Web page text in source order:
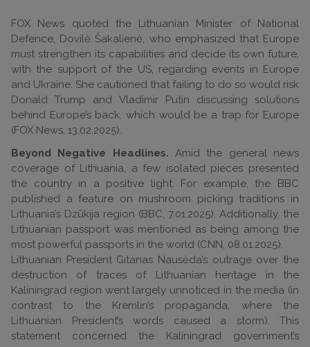
FOX News quoted the Lithuanian Minister of National
Defence, Dovilė Šakalienė, who emphasized that Europe
must strengthen its capabilities and decide its own future,
with the support of the US, regarding events in Europe
and Ukraine. She cautioned that failing to do so would risk
Donald Trump and Vladimir Putin discussing solutions
behind Europe’s back, which would be a trap for Europe
(FOX News, 13.02.2025).
Beyond Negative Headlines. Amid the general news
coverage of Lithuania, a few isolated pieces presented
the country in a positive light. For example, the BBC
published a feature on mushroom picking traditions in
Lithuania’s Dzūkija region (BBC, 7.01.2025). Additionally, the
Lithuanian passport was mentioned as being among the
most powerful passports in the world (CNN, 08.01.2025).
Lithuanian President Gitanas Nausėda’s outrage over the
destruction of traces of Lithuanian heritage in the
Kaliningrad region went largely unnoticed in the media (in
contrast to the Kremlin’s propaganda, where the
Lithuanian President’s words caused a storm). This
statement concerned the Kaliningrad government’s